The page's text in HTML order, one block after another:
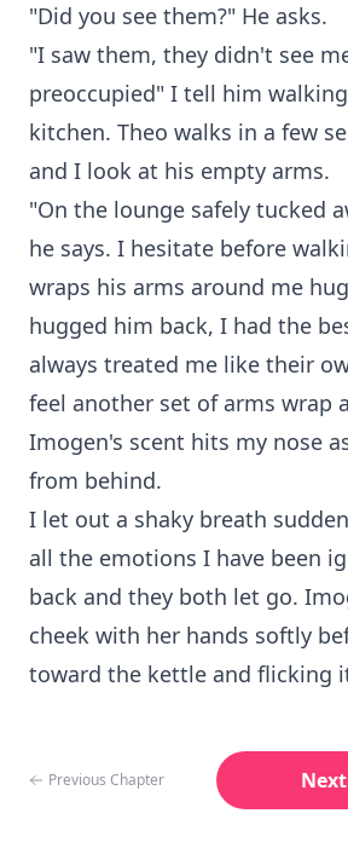
"Did you see them?" He asks.
"I saw them, they didn't see
preoccupied" I tell him
kitchen. Theo walks in a few
and I look at his empty arms.
"On the lounge safely tucked
he says. I hesitate before
wraps his arms around me
hugged him back, I had the
always treated me like their
feel another set of arms wrap
Imogen's scent hits my nose
from behind.
I let out a shaky breath
all the emotions I have been
back and they both let go.
cheek with her hands softly
toward the kettle and flicking
Previous Chapter